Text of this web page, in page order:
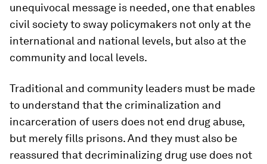
unequivocal message is needed, one that enables
civil society to sway policymakers not only at the
international and national levels, but also at the
community and local levels.
Traditional and community leaders must be made
to understand that the criminalization and
incarceration of users does not end drug abuse,
but merely fills prisons. And they must also be
reassured that decriminalizing drug use does not